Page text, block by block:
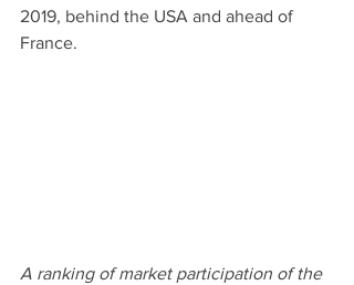
2019, behind the USA and ahead of
France.
A ranking of market participation of the